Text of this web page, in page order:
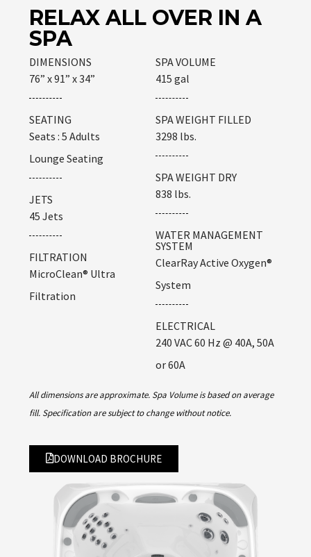
RELAX ALL OVER IN A
SPA
DIMENSIONS
76” x 91” x 34”
SEATING
Seats : 5 Adults
Lounge Seating
JETS
45 Jets
FILTRATION
MicroClean® Ultra
Filtration
SPA VOLUME
415 gal
SPA WEIGHT FILLED
3298 lbs.
SPA WEIGHT DRY
838 lbs.
WATER MANAGEMENT
SYSTEM
ClearRay Active Oxygen®
System
ELECTRICAL
240 VAC 60 Hz @ 40A, 50A
or 60A
All dimensions are approximate. Spa Volume is based on average
fill. Specification are subject to change without notice.
DOWNLOAD BROCHURE